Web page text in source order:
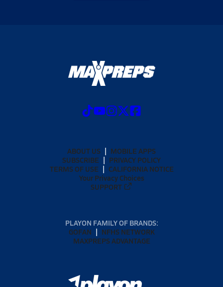
ABOUT US
MOBILE APPS
SUBSCRIBE
PRIVACY POLICY
TERMS OF USE
CALIFORNIA NOTICE
Your Privacy Choices
SUPPORT
PLAYON FAMILY OF BRANDS:
GOFAN
NFHS NETWORK
MAXPREPS ADVANTAGE